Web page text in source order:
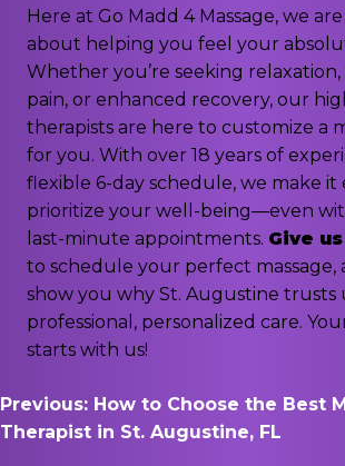
Here at Go Madd 4 Massage, we
about helping you feel your
Whether you’re seeking
pain, or enhanced recovery, our
therapists are here to customize a
for you. With over 18 years of
flexible 6-day schedule, we make it
prioritize your well-being—even
last-minute appointments. Give
to schedule your perfect massage,
show you why St. Augustine trusts
professional, personalized care.
starts with us!
Post
navigation
Previous: How to Choose the Best
Therapist in St. Augustine, FL